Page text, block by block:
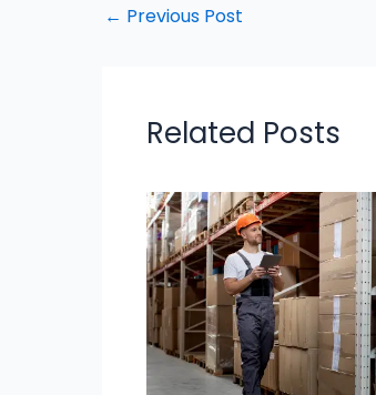
← Previous Post
Related Posts